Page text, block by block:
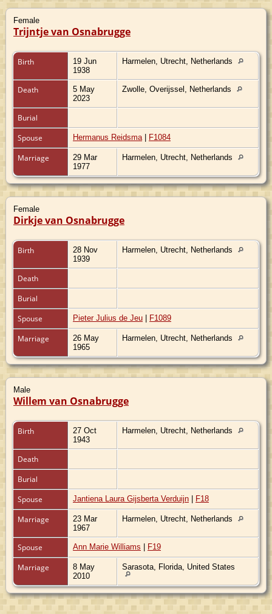
Female
Trijntje van Osnabrugge
Birth
19 Jun
1938
Harmelen, Utrecht, Netherlands
Death
5 May
2023
Zwolle, Overijssel, Netherlands
Burial
Spouse
Hermanus Reidsma | F1084
Marriage
29 Mar
1977
Harmelen, Utrecht, Netherlands
Female
Dirkje van Osnabrugge
Birth
28 Nov
1939
Harmelen, Utrecht, Netherlands
Death
Burial
Spouse
Pieter Julius de Jeu | F1089
Marriage
26 May
1965
Harmelen, Utrecht, Netherlands
Male
Willem van Osnabrugge
Birth
27 Oct
1943
Harmelen, Utrecht, Netherlands
Death
Burial
Spouse
Jantiena Laura Gijsberta Verduijn | F18
Marriage
23 Mar
1967
Harmelen, Utrecht, Netherlands
Spouse Ann Marie Williams | F19
Marriage
8 May
2010
Sarasota, Florida, United States